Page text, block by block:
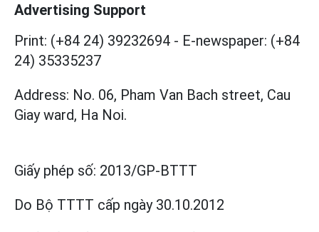
Advertising Support
Print: (+84 24) 39232694 - E-newspaper: (+84
24) 35335237
Address: No. 06, Pham Van Bach street, Cau
Giay ward, Ha Noi.
Giấy phép số: 2013/GP-BTTT
Do Bộ TTTT cấp ngày 30.10.2012